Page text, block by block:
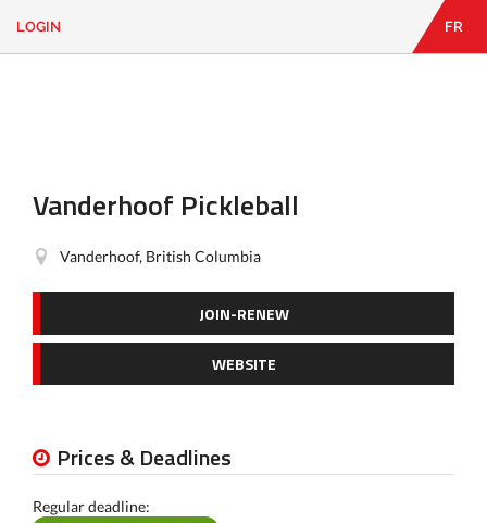
LOGIN FR
Vanderhoof Pickleball
Vanderhoof, British Columbia
JOIN-RENEW
WEBSITE
Prices & Deadlines
Regular deadline: